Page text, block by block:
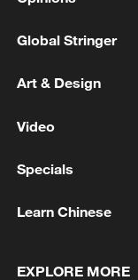
The Road to
Marine
Live: Blue Moon
Global Stringer
Art & Design
Video
Specials
Learn Chinese
EXPLORE MORE